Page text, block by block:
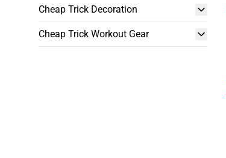
Cheap Trick Decoration
Cheap Trick Workout Gear